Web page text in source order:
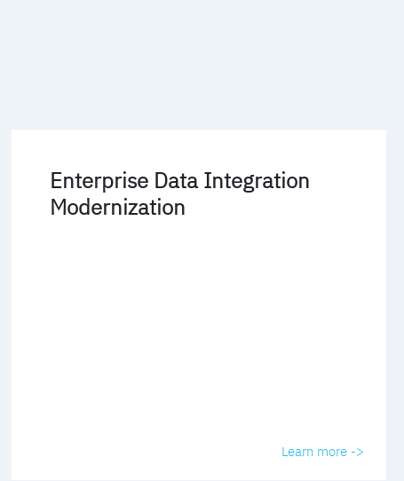
Enterprise Data Integration
Modernization
Learn more ->